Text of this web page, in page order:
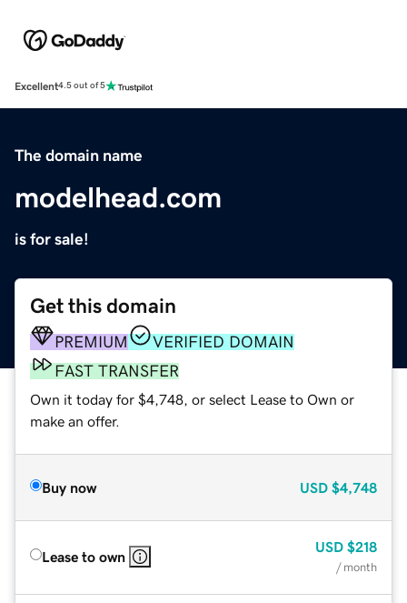
Excellent4.5 out of 5
The domain name
modelhead.com
is for sale!
Get this domain
PREMIUM
VERIFIED DOMAIN
FAST TRANSFER
Own it today for $4,748, or select Lease to Own or
make an offer.
Buy now USD $4,748
Lease to own
USD $218
/ month